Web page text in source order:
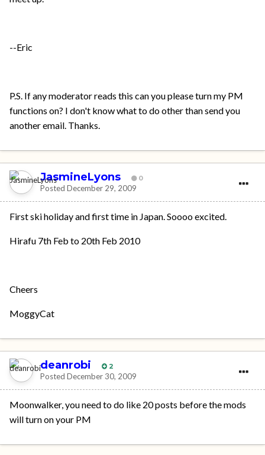
--Eric
P.S. If any moderator reads this can you please turn my PM
functions on? I don't know what to do other than send you
another email. Thanks.
JasmineLyons 0
Posted December 29, 2009
First ski holiday and first time in Japan. Soooo excited.
Hirafu 7th Feb to 20th Feb 2010
Cheers
MoggyCat
deanrobi 2
Posted December 30, 2009
Moonwalker, you need to do like 20 posts before the mods
will turn on your PM